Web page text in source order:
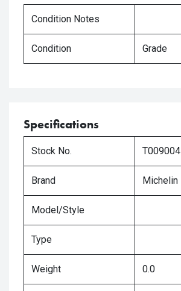
Condition Notes
Condition Grade
Specifications
Stock No. T009004
Brand Michelin
Model/Style
Type
Weight 0.0